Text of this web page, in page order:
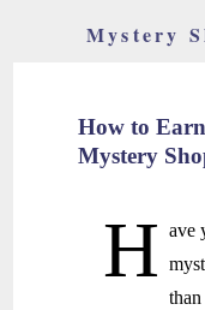
Mystery
How to
Mystery
H ave